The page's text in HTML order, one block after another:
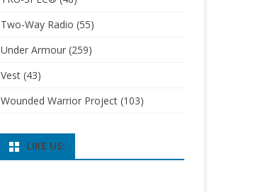
Two-Way Radio (55)
Under Armour(259)
Vest(43)
Wounded Warrior Project(103)
LIKE US: